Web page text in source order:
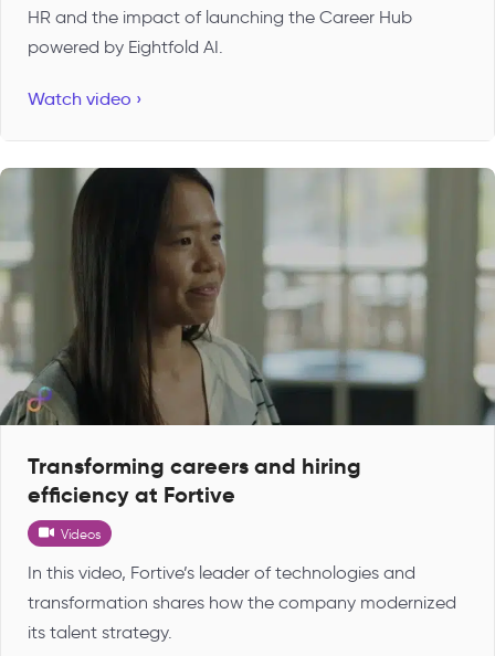
HR and the impact of launching the Career Hub
powered by Eightfold AI.
Watch video ›
Transforming careers and hiring
efficiency at Fortive
Videos
In this video, Fortive’s leader of technologies and
transformation shares how the company modernized
its talent strategy.